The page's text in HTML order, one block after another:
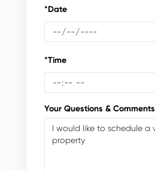
*Date
*Time
Your Questions & Comments